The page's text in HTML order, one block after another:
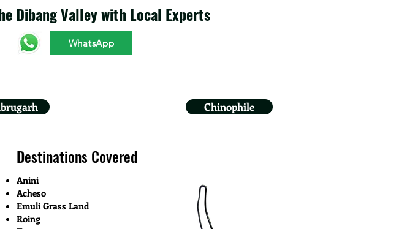
Dibang Valley with Local Experts
WhatsApp
Chinophile
Destinations Covered
Anini
Acheso
Emuli Grass Land
Roing